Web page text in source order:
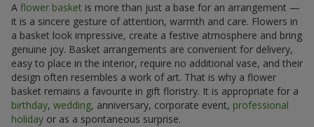
A flower basket is more than just a base for an arrangement —
it is a sincere gesture of attention, warmth and care. Flowers in
a basket look impressive, create a festive atmosphere and bring
genuine joy. Basket arrangements are convenient for delivery,
easy to place in the interior, require no additional vase, and their
design often resembles a work of art. That is why a flower
basket remains a favourite in gift floristry. It is appropriate for a
birthday, wedding, anniversary, corporate event, professional
holiday or as a spontaneous surprise.